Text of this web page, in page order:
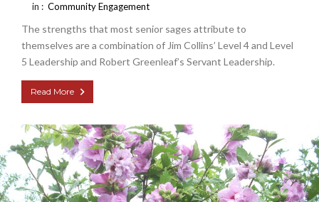
in : Community Engagement
The strengths that most senior sages attribute to
themselves are a combination of Jim Collins’ Level 4 and Level
5 Leadership and Robert Greenleaf’s Servant Leadership.
Read More